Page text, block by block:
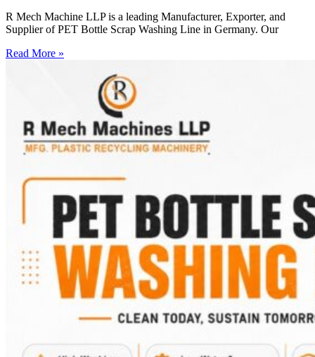
R Mech Machine LLP is a leading Manufacturer, Exporter, and
Supplier of PET Bottle Scrap Washing Line in Germany. Our
Read More »